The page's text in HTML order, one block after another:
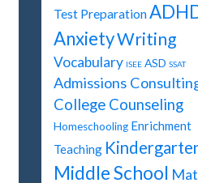
Test Preparation
AnxietyWriting
Vocabulary ISEE ASD SSAT
Admissions
College Counseling
Homeschooling Enrichment
Teaching
Middle School